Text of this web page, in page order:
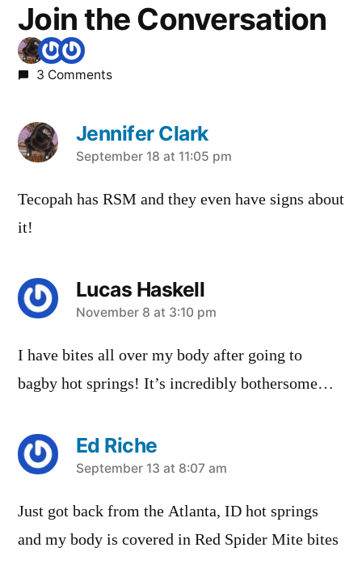
Join the Conversation
3 Comments
Jennifer Clark
says:
September 18 at 11:05 pm
Tecopah has RSM and they even have signs about
it!
Lucas Haskell
says:
November 8 at 3:10 pm
I have bites all over my body after going to
bagby hot springs! It’s incredibly bothersome…
Ed Riche
says:
September 13 at 8:07 am
Just got back from the Atlanta, ID hot springs
and my body is covered in Red Spider Mite bites